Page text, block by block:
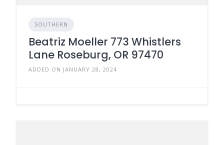
SOUTHERN
Beatriz Moeller 773 Whistlers
Lane Roseburg, OR 97470
ADDED ON JANUARY 28, 2024